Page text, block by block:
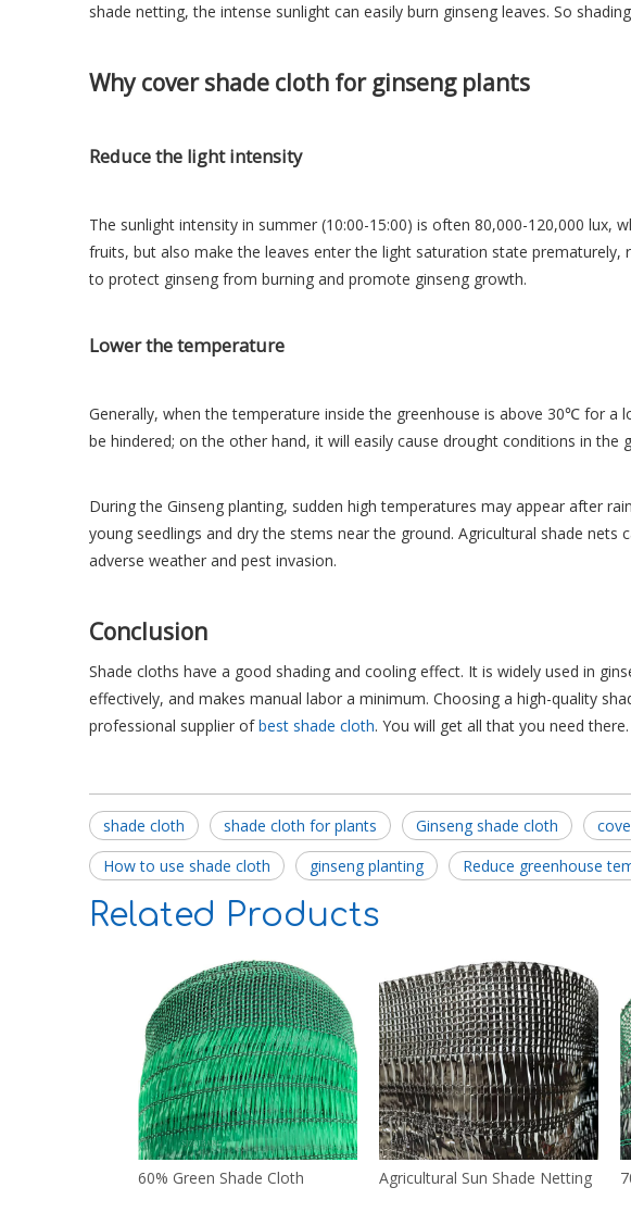
shade netting, the intense sunlight can easily burn ginseng leaves. So
Why cover shade cloth for ginseng plants
Reduce the light intensity
The sunlight intensity in summer (10:00-15:00) is often 80,000-120,000
fruits, but also make the leaves enter the light saturation state
to protect ginseng from burning and promote ginseng growth.
Lower the temperature
Generally, when the temperature inside the greenhouse is above 30℃ for a
be hindered; on the other hand, it will easily cause drought conditions in
During the Ginseng planting, sudden high temperatures may appear after
young seedlings and dry the stems near the ground. Agricultural shade
adverse weather and pest invasion.
Conclusion
Shade cloths have a good shading and cooling effect. It is widely used in
effectively, and makes manual labor a minimum. Choosing a high-quality
professional supplier ofbest shade cloth. You will get all that you need there.
shade cloth shade cloth for plants Ginseng shade cloth
How to use shade cloth
ginseng planting Reduce greenhouse
Related Products
60% Green Shade Cloth Agricultural Sun Shade Netting